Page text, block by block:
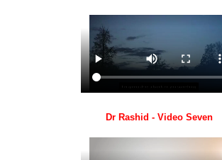
Dr Rashid - Video Seven